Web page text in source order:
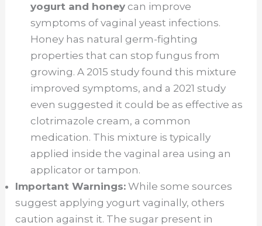
yogurt and honeycan improve
symptoms of vaginal yeast infections.
Honey has natural germ-fighting
properties that can stop fungus from
growing. A 2015 study found this mixture
improved symptoms, and a 2021 study
even suggested it could be as effective as
clotrimazole cream, a common
medication. This mixture is typically
applied inside the vaginal area using an
applicator or tampon.
Important Warnings: While some sources
suggest applying yogurt vaginally, others
caution against it. The sugar present in